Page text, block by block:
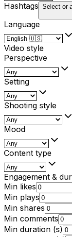
Hashtags Select or
Language
Video style
Perspective
Setting
Shooting style
Mood
Content type
Engagement &
Min likes
Min plays
Min shares
Min comments
Min duration (s)